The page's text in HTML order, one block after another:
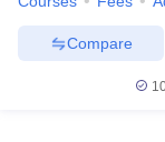
Compare